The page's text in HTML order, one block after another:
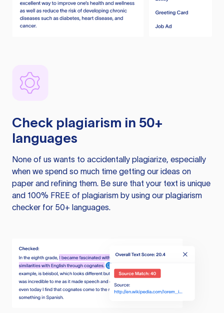
Check plagiarism in 50+
languages
None of us wants to accidentally plagiarize, especially
when we spend so much time getting our ideas on
paper and refining them. Be sure that your text is unique
and 100% FREE of plagiarism by using our plagiarism
checker for 50+ languages.